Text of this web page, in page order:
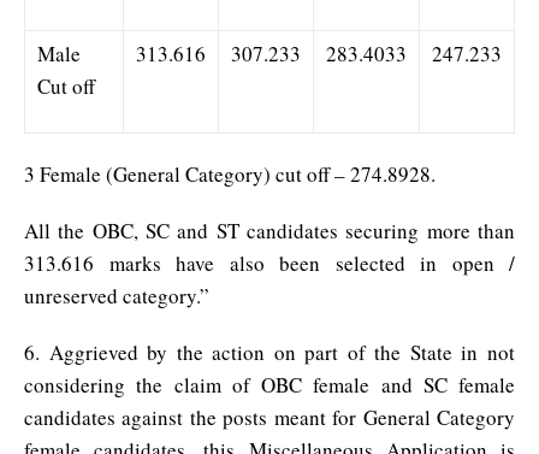
Male
Cut off
313.616 307.233 283.4033 247.233
3 Female (General Category) cut off – 274.8928.
All the OBC, SC and ST candidates securing more than
313.616 marks have also been selected in open /
unreserved category.”
6. Aggrieved by the action on part of the State in not
considering the claim of OBC female and SC female
candidates against the posts meant for General Category